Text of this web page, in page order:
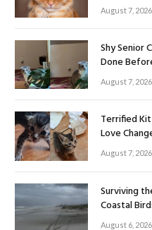
August 7, 2026
Shy Senior
Done
August 7, 2026
Terrified
Love
August 7, 2026
Surviving
Coastal
August 6, 2026